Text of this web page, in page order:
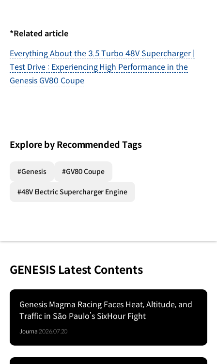
*Related article
Everything About the 3.5 Turbo 48V Supercharger |
Test Drive : Experiencing High Performance in the
Genesis GV80 Coupe
Explore by Recommended Tags
#Genesis #GV80 Coupe
#48V Electric Supercharger Engine
GENESIS Latest Contents
Genesis Magma Racing Faces Heat, Altitude, and
Traffic in São Paulo’s SixHour Fight
Journal2026.07.20